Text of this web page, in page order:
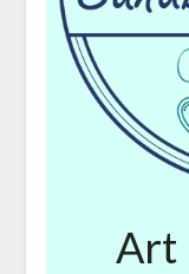
Art